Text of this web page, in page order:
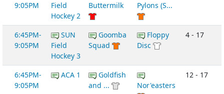
9:05PM
Field
Hockey 2
Buttermilk
Pylons (S...
6:45PM-
9:05PM
SUN
Field
Hockey 3
Goomba
Squad
Floppy
Disc
4 - 17
6:45PM-
9:05PM
ACA 1
Goldfish
and ...
Nor'easters
12 - 17